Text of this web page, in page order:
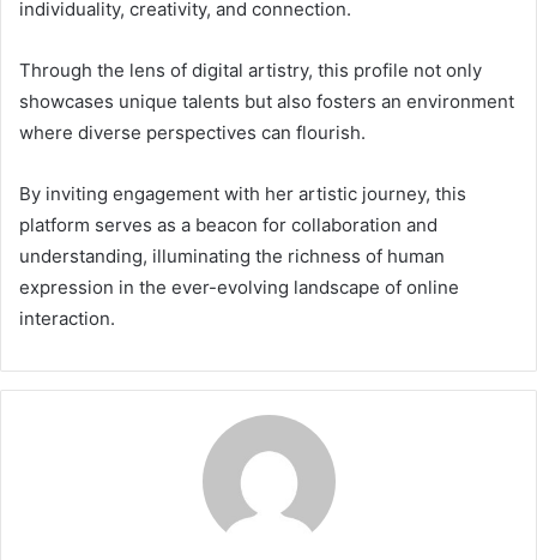
individuality, creativity, and connection.
Through the lens of digital artistry, this profile not only
showcases unique talents but also fosters an environment
where diverse perspectives can flourish.
By inviting engagement with her artistic journey, this
platform serves as a beacon for collaboration and
understanding, illuminating the richness of human
expression in the ever-evolving landscape of online
interaction.